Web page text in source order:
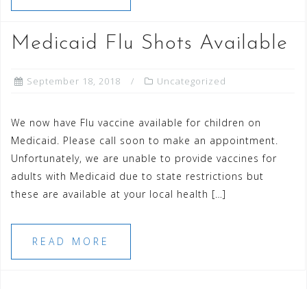
Medicaid Flu Shots Available
September 18, 2018 Uncategorized
We now have Flu vaccine available for children on
Medicaid. Please call soon to make an appointment.
Unfortunately, we are unable to provide vaccines for
adults with Medicaid due to state restrictions but
these are available at your local health […]
READ MORE